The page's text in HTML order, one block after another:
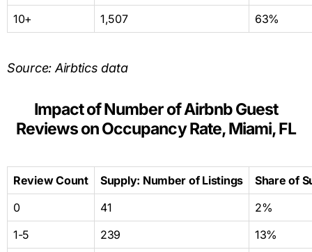
10+
1,507 63%
Source: Airbtics data
Impact of Number of Airbnb Guest
Reviews on Occupancy Rate, Miami, FL
Review Count Supply: Number of Listings
Share of
0
41
2%
1-5
239
13%